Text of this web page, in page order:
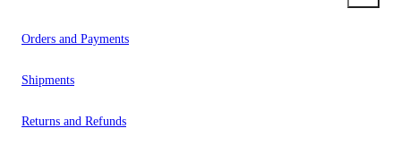
Orders and Payments
Shipments
Returns and Refunds